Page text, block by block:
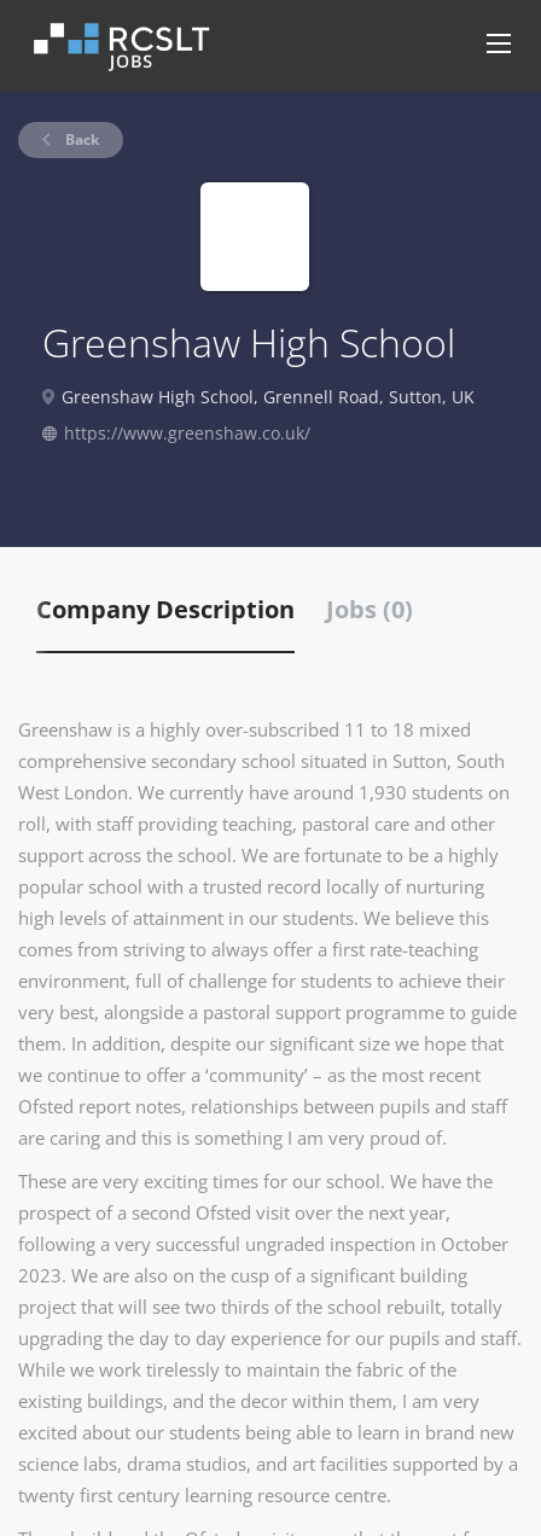
Back
Greenshaw High School
Greenshaw High School, Grennell Road, Sutton, UK
https://www.greenshaw.co.uk/
Company Description Jobs (0)
Greenshaw is a highly over-subscribed 11 to 18 mixed
comprehensive secondary school situated in Sutton, South
West London. We currently have around 1,930 students on
roll, with staff providing teaching, pastoral care and other
support across the school. We are fortunate to be a highly
popular school with a trusted record locally of nurturing
high levels of attainment in our students. We believe this
comes from striving to always offer a first rate-teaching
environment, full of challenge for students to achieve their
very best, alongside a pastoral support programme to guide
them. In addition, despite our significant size we hope that
we continue to offer a ‘community’ – as the most recent
Ofsted report notes, relationships between pupils and staff
are caring and this is something I am very proud of.
These are very exciting times for our school. We have the
prospect of a second Ofsted visit over the next year,
following a very successful ungraded inspection in October
2023. We are also on the cusp of a significant building
project that will see two thirds of the school rebuilt, totally
upgrading the day to day experience for our pupils and staff.
While we work tirelessly to maintain the fabric of the
existing buildings, and the decor within them, I am very
excited about our students being able to learn in brand new
science labs, drama studios, and art facilities supported by a
twenty first century learning resource centre.